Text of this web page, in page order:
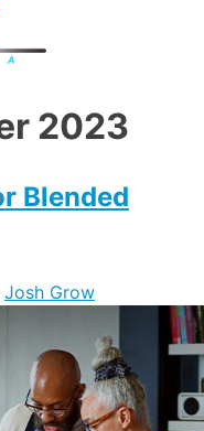
2023
Blended
Josh Grow